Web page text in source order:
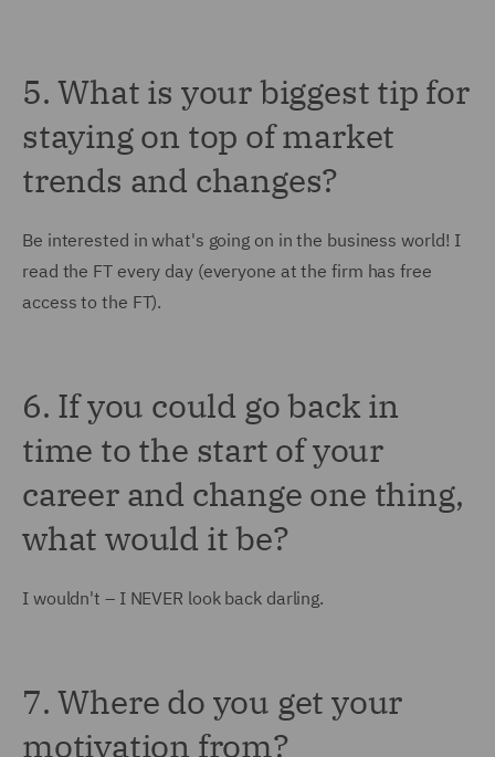
5. What is your biggest tip for
staying on top of market
trends and changes?
Be interested in what's going on in the business world! I
read the FT every day (everyone at the firm has free
access to the FT).
6. If you could go back in
time to the start of your
career and change one thing,
what would it be?
I wouldn't – I NEVER look back darling.
7. Where do you get your
motivation from?